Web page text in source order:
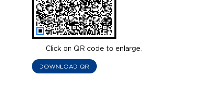
Click on QR code to enlarge.
DOWNLOAD QR